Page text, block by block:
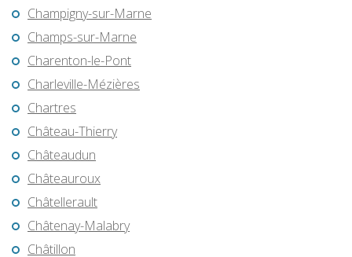
Champigny-sur-Marne
Champs-sur-Marne
Charenton-le-Pont
Charleville-Mézières
Chartres
Château-Thierry
Châteaudun
Châteauroux
Châtellerault
Châtenay-Malabry
Châtillon